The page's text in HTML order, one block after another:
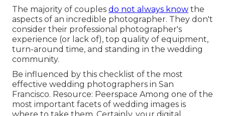
The majority of couples do not always know the
aspects of an incredible photographer. They don't
consider their professional photographer's
experience (or lack of), top quality of equipment,
turn-around time, and standing in the wedding
community.
Be influenced by this checklist of the most
effective wedding photographers in San
Francisco. Resource: Peerspace Among one of the
most important facets of wedding images is